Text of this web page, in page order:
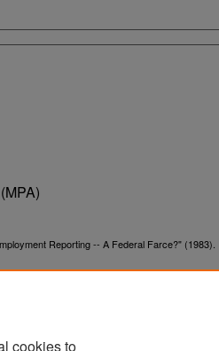
Reporting -- A Federal Farce?" (1983).
cookies to